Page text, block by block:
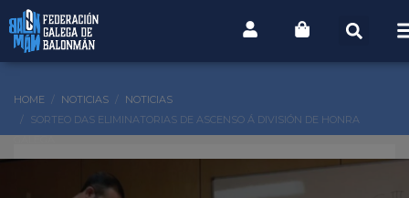
HOME NOTICIAS
NOTICIAS
SORTEO DAS ELIMINATORIAS DE ASCENSO Á DIVISIÓN DE HONRA